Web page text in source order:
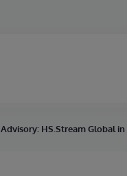
Advisory: HS.Stream Global